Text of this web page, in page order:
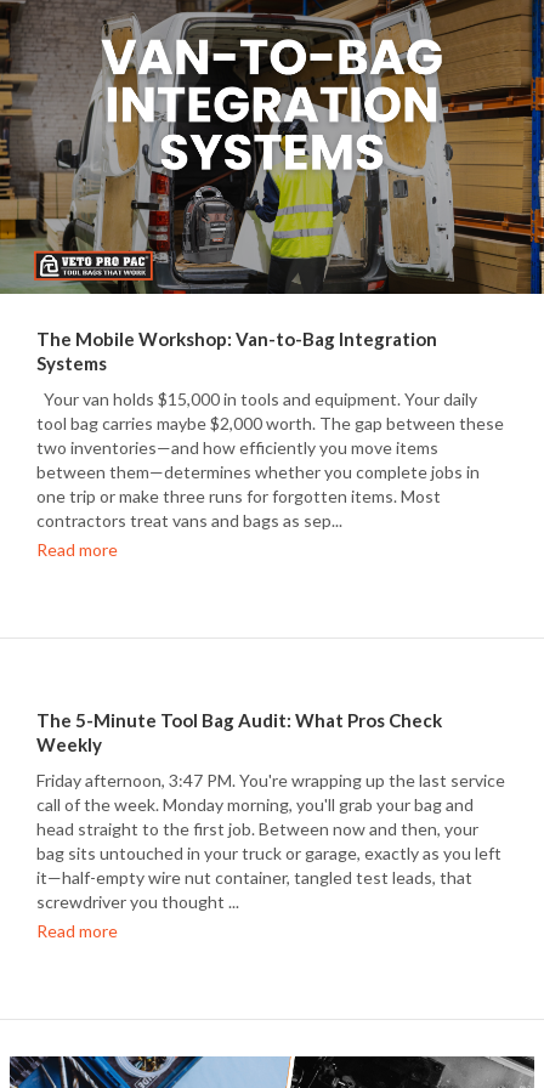
The Mobile Workshop: Van-to-Bag Integration
Systems
Your van holds $15,000 in tools and equipment. Your daily
tool bag carries maybe $2,000 worth. The gap between these
two inventories—and how efficiently you move items
between them—determines whether you complete jobs in
one trip or make three runs for forgotten items. Most
contractors treat vans and bags as sep...
Read more
The 5-Minute Tool Bag Audit: What Pros Check
Weekly
Friday afternoon, 3:47 PM. You're wrapping up the last service
call of the week. Monday morning, you'll grab your bag and
head straight to the first job. Between now and then, your
bag sits untouched in your truck or garage, exactly as you left
it—half-empty wire nut container, tangled test leads, that
screwdriver you thought ...
Read more